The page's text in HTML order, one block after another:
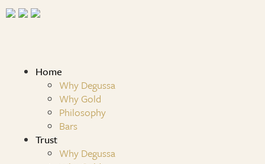
Home
Why Degussa
Why Gold
Philosophy
Bars
Trust
Why Degussa